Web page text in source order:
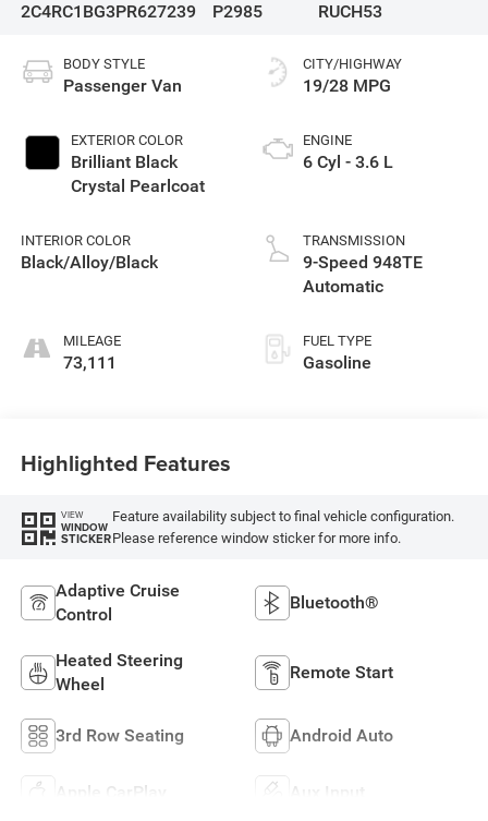
2C4RC1BG3PR627239
P2985
RUCH53
BODY STYLE
Passenger Van
EXTERIOR COLOR
Brilliant Black
Crystal Pearlcoat
INTERIOR COLOR
Black/Alloy/Black
MILEAGE
73,111
CITY/HIGHWAY
19/28 MPG
ENGINE
6 Cyl - 3.6 L
TRANSMISSION
9-Speed 948TE
Automatic
FUEL TYPE
Gasoline
Highlighted Features
VIEW
WINDOW
STICKER
Feature availability subject to final vehicle configuration.
Please reference window sticker for more info.
Adaptive Cruise
Control
Bluetooth®
Heated Steering
Wheel
Remote Start
3rd Row Seating Android Auto
Apple CarPlay Aux Input